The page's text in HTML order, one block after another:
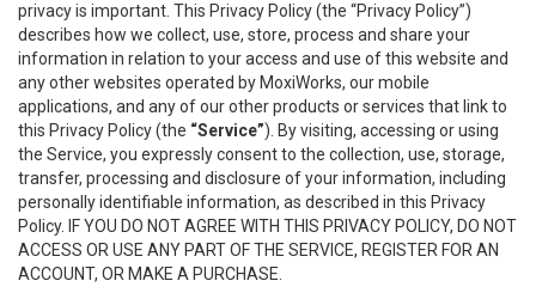
privacy is important. This Privacy Policy (the “Privacy Policy”)
describes how we collect, use, store, process and share your
information in relation to your access and use of this website and
any other websites operated by MoxiWorks, our mobile
applications, and any of our other products or services that link to
this Privacy Policy (the “Service”). By visiting, accessing or using
the Service, you expressly consent to the collection, use, storage,
transfer, processing and disclosure of your information, including
personally identifiable information, as described in this Privacy
Policy. IF YOU DO NOT AGREE WITH THIS PRIVACY POLICY, DO NOT
ACCESS OR USE ANY PART OF THE SERVICE, REGISTER FOR AN
ACCOUNT, OR MAKE A PURCHASE.